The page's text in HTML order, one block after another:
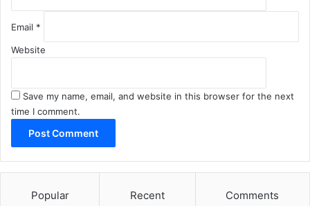
Email *
Website
Save my name, email, and website in this browser for the next
time I comment.
Popular Recent Comments